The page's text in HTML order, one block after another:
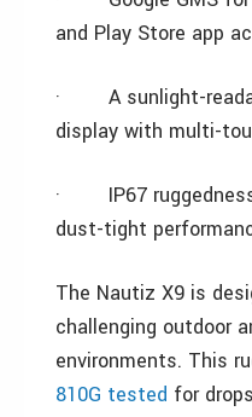
and Play Store app
·
A sunlight-
display with multi-
·
IP67
dust-tight
The Nautiz X9 is
challenging outdoor
environments. This
810G tested for